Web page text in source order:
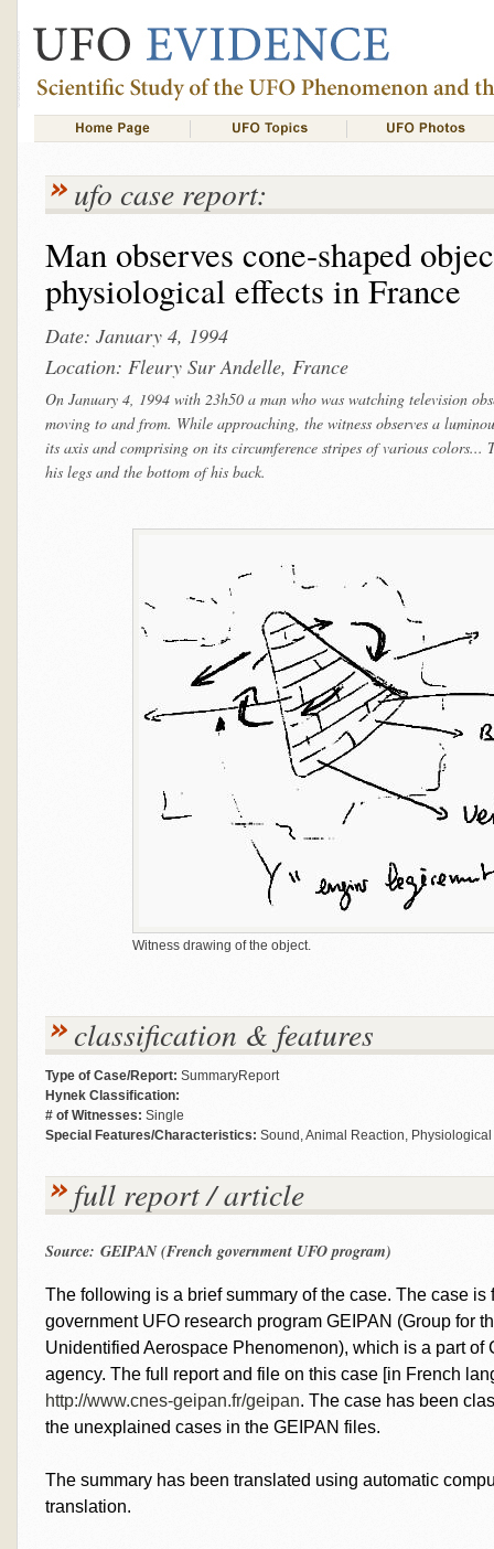
ufo case report:
Man observes cone-shaped
physiological effects in France
Date: January 4, 1994
Location: Fleury Sur Andelle, France
On January 4, 1994 with 23h50 a man who was watching television
moving to and from. While approaching, the witness observes a
its axis and comprising on its circumference stripes of various colors...
his legs and the bottom of his back.
Witness drawing of the object.
classification & features
Type of Case/Report: SummaryReport
Hynek Classification:
# of Witnesses: Single
Special Features/Characteristics: Sound, Animal Reaction,
full report / article
Source: GEIPAN (French government UFO program)
The following is a brief summary of the case. The case
government UFO research program GEIPAN (Group for
Unidentified Aerospace Phenomenon), which is a part
agency. The full report and file on this case [in French
http://www.cnes-geipan.fr/geipan. The case has been
the unexplained cases in the GEIPAN files.
The summary has been translated using automatic
translation.